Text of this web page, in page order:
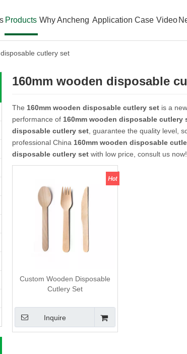
Products Why Ancheng Application Case Video
cutlery set
160mm wooden disposable
The 160mm wooden disposable cutlery set is a
performance of 160mm wooden disposable cutlery
disposable cutlery set , guarantee the quality level,
professional China 160mm wooden disposable
disposable cutlery set with low price, consult us now!
Custom Wooden Disposable
Cutlery Set
Inquire